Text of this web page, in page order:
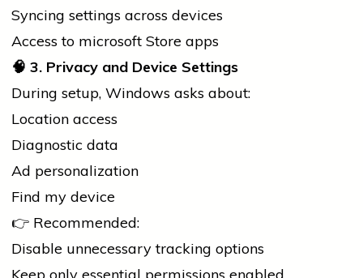
Syncing settings across devices
Access to microsoft Store apps
🧠 3. Privacy and Device Settings
During setup, Windows asks about:
Location access
Diagnostic data
Ad personalization
Find my device
👉 Recommended:
Disable unnecessary tracking options